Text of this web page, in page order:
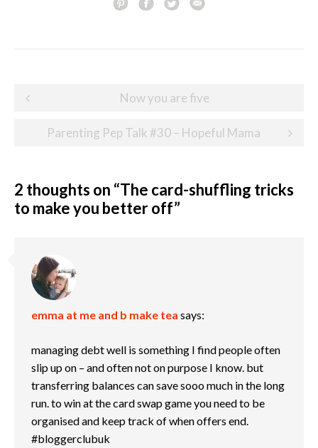
Post
Now you are five
Parenting Pep Talk #30 – Hopeful Mama
2 thoughts on “The card-shuffling tricks
to make you better off”
emma at me and b make tea says:
managing debt well is something I find people often
slip up on – and often not on purpose I know. but
transferring balances can save sooo much in the long
run. to win at the card swap game you need to be
organised and keep track of when offers end.
#bloggerclubuk